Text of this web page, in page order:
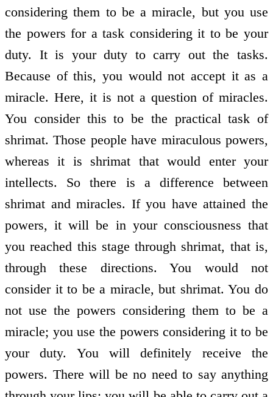
considering them to be a miracle, but you use
the powers for a task considering it to be your
duty. It is your duty to carry out the tasks.
Because of this, you would not accept it as a
miracle. Here, it is not a question of miracles.
You consider this to be the practical task of
shrimat. Those people have miraculous powers,
whereas it is shrimat that would enter your
intellects. So there is a difference between
shrimat and miracles. If you have attained the
powers, it will be in your consciousness that
you reached this stage through shrimat, that is,
through these directions. You would not
consider it to be a miracle, but shrimat. You do
not use the powers considering them to be a
miracle; you use the powers considering it to be
your duty. You will definitely receive the
powers. There will be no need to say anything